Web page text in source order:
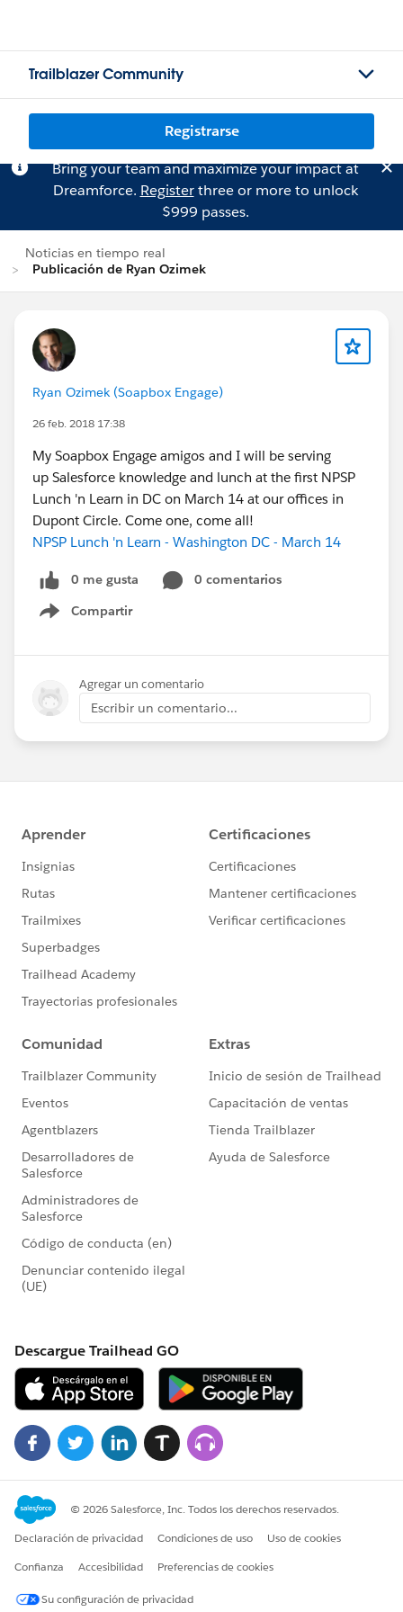
Trailblazer Community
Registrarse
Bring your team and maximize your impact at
Dreamforce. Registerthree or more to unlock
$999 passes.
Noticias en tiempo real
Publicación de Ryan Ozimek
Ryan Ozimek (Soapbox Engage)
26 feb. 2018 17:38
My Soapbox Engage amigos and I will be serving
up Salesforce knowledge and lunch at the first NPSP
Lunch 'n Learn in DC on March 14 at our offices in
Dupont Circle. Come one, come all!
NPSP Lunch 'n Learn - Washington DC - March 14
0 me gusta
0 comentarios
Compartir
Show menu
Agregar un comentario
Escribir un comentario...